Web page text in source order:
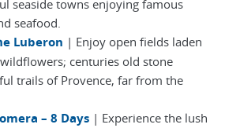
seaside towns enjoying famous
seafood.
Luberon | Enjoy open fields laden
centuries old stone
trails of Provence, far from the
– 8 Days | Experience the lush